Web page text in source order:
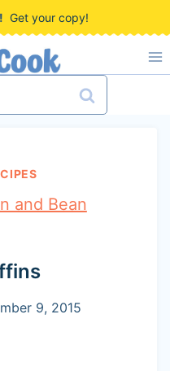
Get your copy!
and Bean
9, 2015